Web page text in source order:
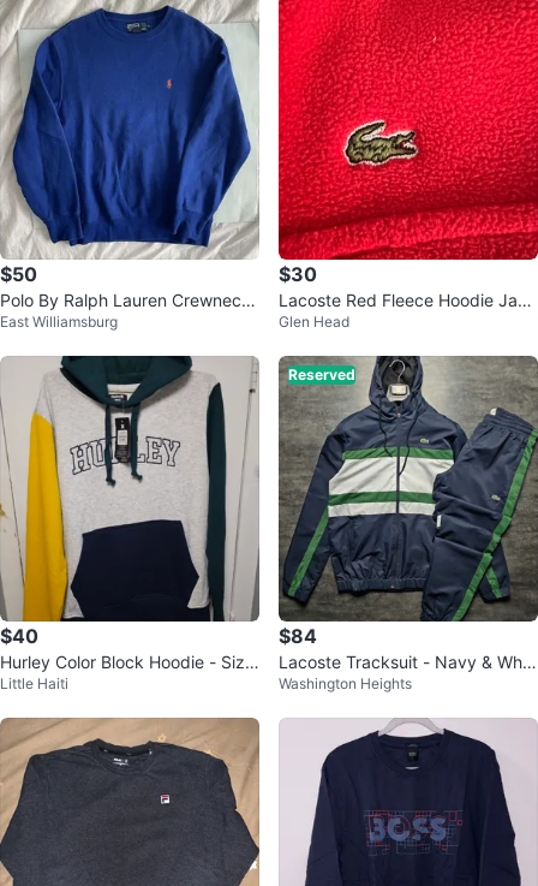
$50
Polo By Ralph Lauren Crewneck
Sz M 100 % Authentic
East Williamsburg
$30
Lacoste Red Fleece Hoodie Jack
et
Glen Head
$40
Hurley Color Block Hoodie - Size
S
Little Haiti
Reserved
$84
Lacoste Tracksuit - Navy & Whit
e - Size Unknown
Washington Heights